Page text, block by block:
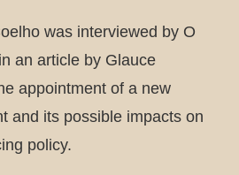
was interviewed by O
an article by Glauce
appointment of a new
and its possible impacts on
policy.